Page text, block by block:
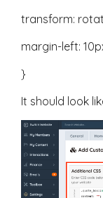
transform:
margin-left:
}
It should look